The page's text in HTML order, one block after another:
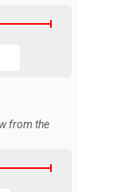
from the